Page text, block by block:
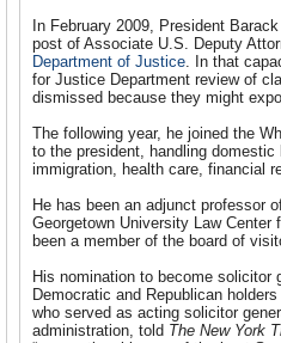
In February 2009, President
post of Associate U.S. Deputy
Department of Justice. In that
for Justice Department review of
dismissed because they might
The following year, he joined the
to the president, handling
immigration, health care, financial
He has been an adjunct professor
Georgetown University Law Center
been a member of the board of
His nomination to become solicitor
Democratic and Republican
who served as acting solicitor
administration, told The New York